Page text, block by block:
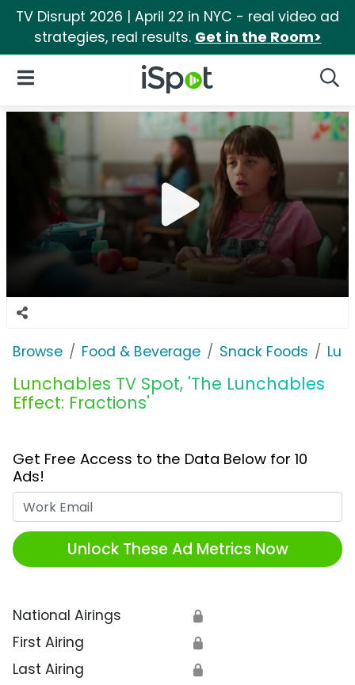
TV Disrupt 2026 | April 22 in NYC - real video ad
strategies, real results. Get in the Room>
iSpot Logo
Open Navigation
Browse Food & Beverage Snack Foods
Lunchables TV Spot, 'The Lunchables
Effect: Fractions'
Get Free Access to the Data Below for 10
Ads!
Unlock These Ad Metrics Now
National Airings 🔒
First Airing 🔒
Last Airing 🔒